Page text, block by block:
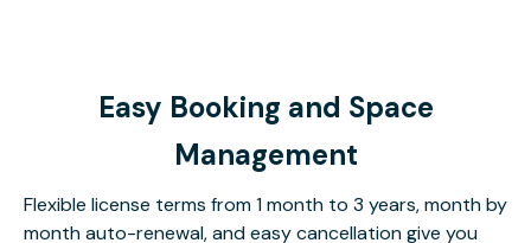
Easy Booking and Space
Management
Flexible license terms from 1 month to 3 years, month by
month auto-renewal, and easy cancellation give you